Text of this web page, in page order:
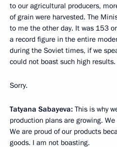
to our agricultural producers,
of grain were harvested. The
to me the other day. It was 153
a record figure in the entire
during the Soviet times, if we
could not boast such high results.
Sorry.
Tatyana Sabayeva: This is why
production plans are growing.
We are proud of our products
goods. I am not boasting.